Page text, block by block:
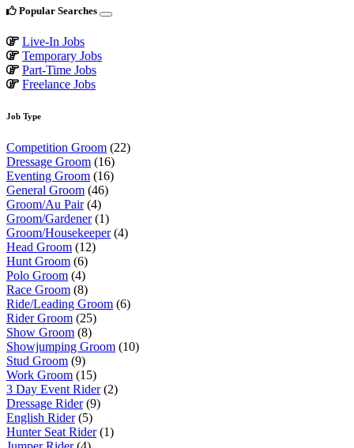
Popular Searches
Live-In Jobs
Temporary Jobs
Part-Time Jobs
Freelance Jobs
Job Type
Competition Groom (22)
Dressage Groom (16)
Eventing Groom (16)
General Groom (46)
Groom/Au Pair(4)
Groom/Gardener(1)
Groom/Housekeeper(4)
Head Groom (12)
Hunt Groom (6)
Polo Groom (4)
Race Groom (8)
Ride/Leading Groom (6)
Rider Groom (25)
Show Groom (8)
Showjumping Groom (10)
Stud Groom (9)
Work Groom (15)
3 Day Event Rider(2)
Dressage Rider(9)
English Rider(5)
Hunter Seat Rider(1)